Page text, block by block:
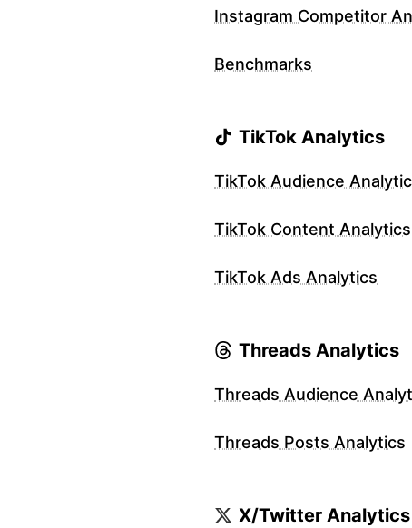
Instagram Competitor
Benchmarks
TikTok Analytics
TikTok Audience
TikTok Content Analytics
TikTok Ads Analytics
Threads Analytics
Threads Audience
Threads Posts Analytics
X/Twitter Analytics